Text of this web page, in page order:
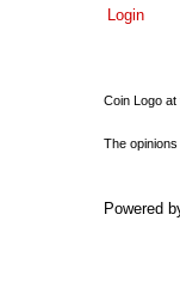
Login
Coin Logo
The
Powered